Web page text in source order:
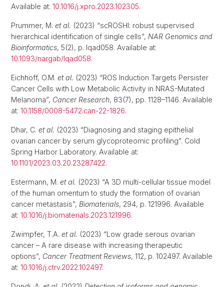
Available at: 10.1016/j.xpro.2023.102305.
Prummer, M. et al. (2023) “scROSHI: robust supervised
hierarchical identification of single cells”, NAR Genomics and
Bioinformatics, 5(2), p. lqad058. Available at:
10.1093/nargab/lqad058.
Eichhoff, O.M. et al. (2023) “ROS Induction Targets Persister
Cancer Cells with Low Metabolic Activity in NRAS-Mutated
Melanoma”, Cancer Research, 83(7), pp. 1128–1146. Available
at: 10.1158/0008-5472.can-22-1826.
Dhar, C. et al. (2023) “Diagnosing and staging epithelial
ovarian cancer by serum glycoproteomic profiling”. Cold
Spring Harbor Laboratory. Available at:
10.1101/2023.03.20.23287422.
Estermann, M. et al. (2023) “A 3D multi-cellular tissue model
of the human omentum to study the formation of ovarian
cancer metastasis”, Biomaterials, 294, p. 121996. Available
at: 10.1016/j.biomaterials.2023.121996.
Zwimpfer, T.A. et al. (2023) “Low grade serous ovarian
cancer – A rare disease with increasing therapeutic
options”, Cancer Treatment Reviews, 112, p. 102497. Available
at: 10.1016/j.ctrv.2022.102497.